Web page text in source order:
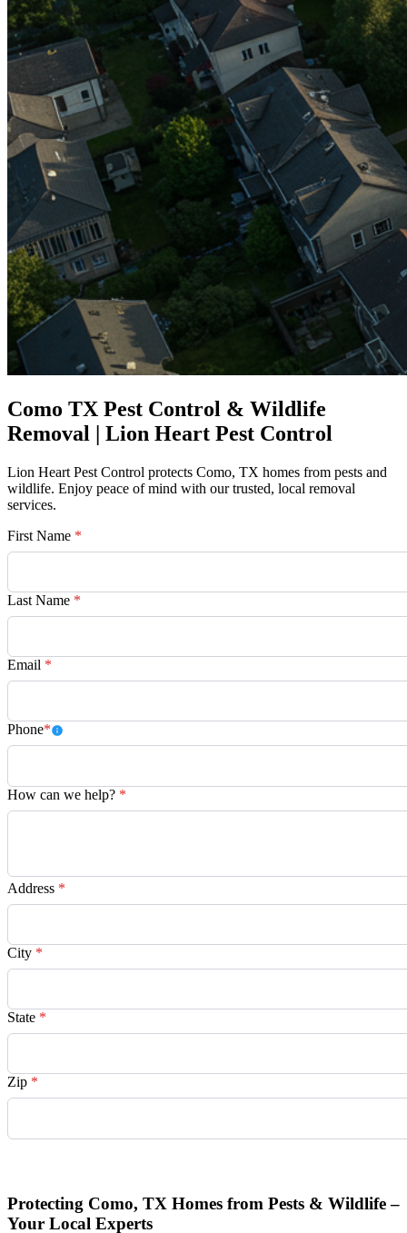
Como TX Pest Control & Wildlife
Removal | Lion Heart Pest Control
Lion Heart Pest Control protects Como, TX homes from pests and
wildlife. Enjoy peace of mind with our trusted, local removal
services.
First Name *
Last Name *
Email *
Phone*
How can we help? *
Address *
City *
State *
Zip *
Protecting Como, TX Homes from Pests & Wildlife –
Your Local Experts